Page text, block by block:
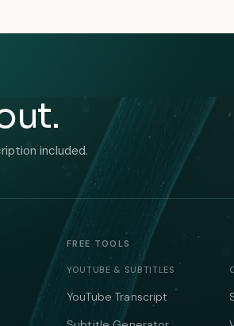
included.
FREE TOOLS
YOUTUBE & SUBTITLES
YouTube Transcript